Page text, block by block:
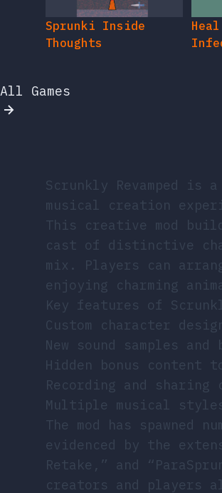
Sprunki Inside
Thoughts
All Games
Scrunkly Revamped
musical creation
This creative mod
cast of distinctive
mix. Players can
enjoying charming
Key features of
Custom character
New sound samples
Hidden bonus content
Recording and
Multiple musical
The mod has spawned
evidenced by the
Retake,” and
creators and players